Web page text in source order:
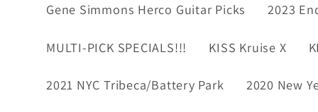
Gene Simmons Herco Guitar Picks 2023
MULTI-PICK SPECIALS!!! KISS Kruise X
2021 NYC Tribeca/Battery Park 2020 New